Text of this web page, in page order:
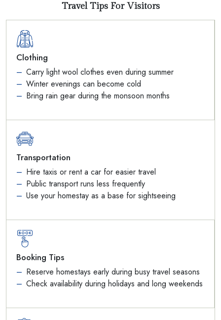
Travel Tips For Visitors
Clothing
Carry light wool clothes even during summer
Winter evenings can become cold
Bring rain gear during the monsoon months
Transportation
Hire taxis or rent a car for easier travel
Public transport runs less frequently
Use your homestay as a base for sightseeing
Booking Tips
Reserve homestays early during busy travel seasons
Check availability during holidays and long weekends